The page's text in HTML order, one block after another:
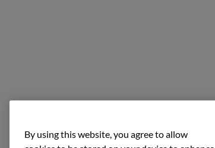
By using this website, you agree to allow